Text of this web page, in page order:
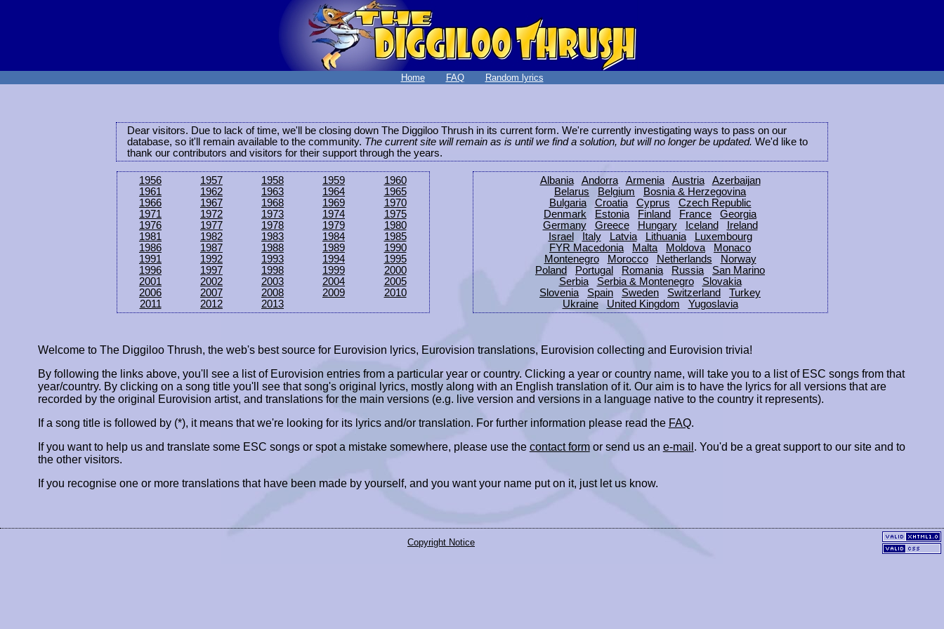
Home FAQ Random lyrics
Dear visitors. Due to lack of time, we'll be closing down The Diggiloo Thrush in its current form. We're currently investigating ways to pass on our
database, so it'll remain available to the community. The current site will remain as is until we find a solution, but will no longer be updated. We'd like to
thank our contributors and visitors for their support through the years.
1956 1957 1958 1959
1960
1961
1962 1963 1964
1965
1966
1967 1968 1969
1970
1971
1972 1973 1974
1975
1976
1977 1978 1979
1980
1981
1982 1983 1984
1985
1986
1987 1988 1989
1990
1991
1992 1993 1994
1995
1996
1997 1998 1999
2000
2001
2002 2003 2004
2005
2006
2007 2008 2009
2010
2011
2012 2013
Albania Andorra Armenia Austria
Azerbaijan
Belarus
Belgium
Bosnia & Herzegovina
Bulgaria
Croatia Cyprus
Czech Republic
Denmark
Estonia Finland France
Georgia
Germany
Greece Hungary Iceland
Ireland
Israel
Italy Latvia Lithuania
Luxembourg
FYR Macedonia
Malta Moldova
Monaco
Montenegro
Morocco Netherlands
Norway
Poland
Portugal Romania Russia
San Marino
Serbia
Serbia & Montenegro
Slovakia
Slovenia
Spain Sweden Switzerland
Turkey
Ukraine
United Kingdom Yugoslavia
Welcome to The Diggiloo Thrush, the web's best source for Eurovision lyrics, Eurovision translations, Eurovision collecting and Eurovision trivia!
By following the links above, you'll see a list of Eurovision entries from a particular year or country. Clicking a year or country name, will take you to a list of ESC songs from that
year/country. By clicking on a song title you'll see that song's original lyrics, mostly along with an English translation of it. Our aim is to have the lyrics for all versions that are
recorded by the original Eurovision artist, and translations for the main versions (e.g. live version and versions in a language native to the country it represents).
If a song title is followed by (*), it means that we're looking for its lyrics and/or translation. For further information please read the FAQ.
If you want to help us and translate some ESC songs or spot a mistake somewhere, please use the contact formor send us an e-mail . You'd be a great support to our site and to
the other visitors.
If you recognise one or more translations that have been made by yourself, and you want your name put on it, just let us know.
Copyright Notice